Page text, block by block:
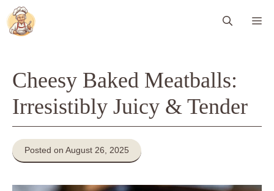
Skip
to
content
Cheesy Baked Meatballs:
Irresistibly Juicy & Tender
Posted on August 26, 2025